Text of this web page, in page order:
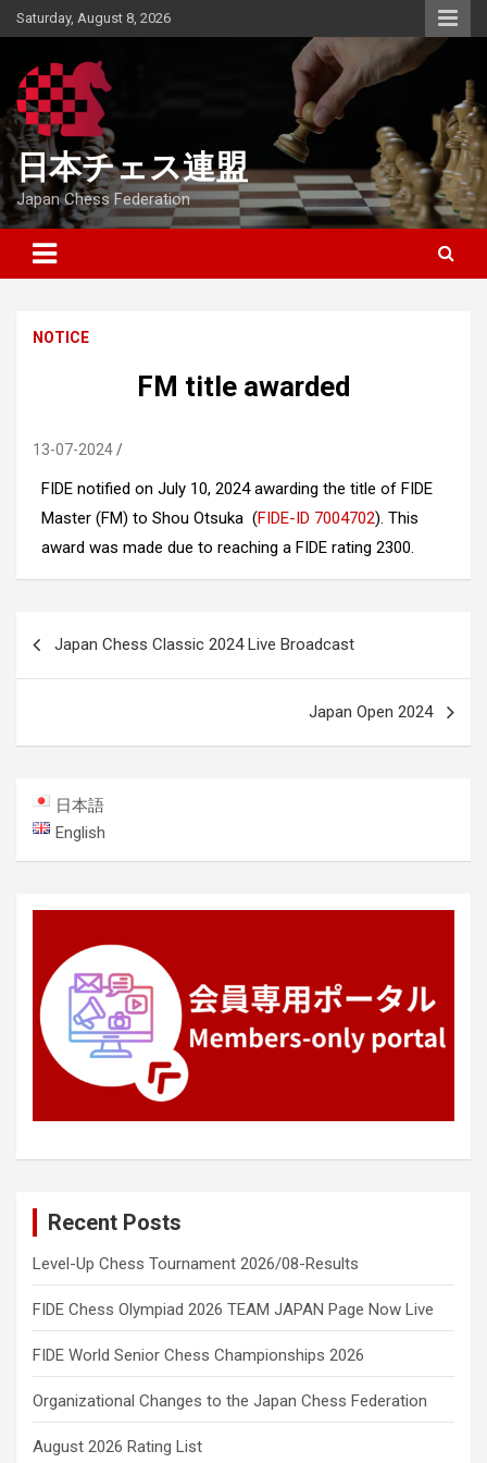
Skip
to
Saturday, August 8, 2026
日本チェス連盟
Japan Chess Federation
NOTICE
FM title awarded
13-07-2024
FIDE notified on July 10, 2024 awarding the title of FIDE
Master (FM) to Shou Otsuka (FIDE-ID 7004702). This
award was made due to reaching a FIDE rating 2300.
navigation
Japan Chess Classic 2024 Live Broadcast
Japan Open 2024
日本語
English
Recent Posts
Level-Up Chess Tournament 2026/08-Results
FIDE Chess Olympiad 2026 TEAM JAPAN Page Now Live
FIDE World Senior Chess Championships 2026
Organizational Changes to the Japan Chess Federation
August 2026 Rating List